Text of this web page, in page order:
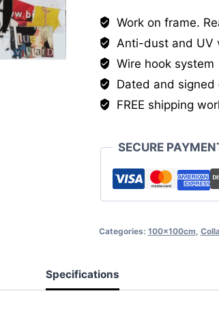
Work on frame.
Anti-dust and UV
Wire hook system
Dated and signed
FREE shipping
SECURE
Categories: 100x100cm,
Specifications